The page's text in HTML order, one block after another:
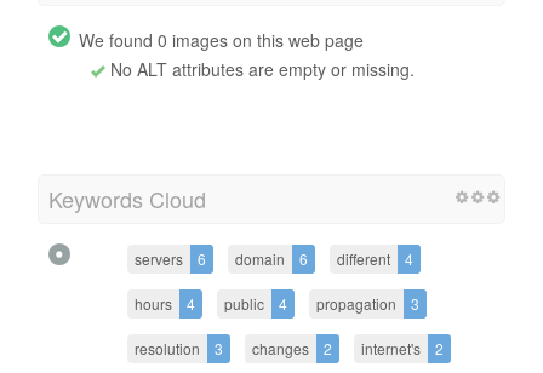
We found 0 images on this web page
No ALT attributes are empty or missing.
Keywords Cloud
servers 6 domain 6 different 4
hours 4 public 4 propagation 3
resolution 3 changes 2 internet's 2